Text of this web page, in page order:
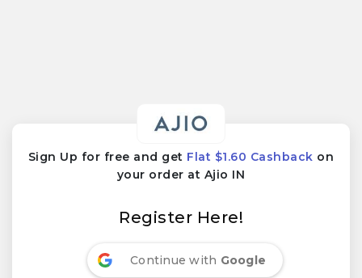
Sign Up for free and get Flat $1.60 Cashback on
your order at Ajio IN
Register Here!
Continue with Google